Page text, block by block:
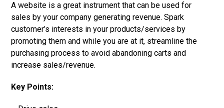
A website is a great instrument that can be used for
sales by your company generating revenue. Spark
customer’s interests in your products/services by
promoting them and while you are at it, streamline the
purchasing process to avoid abandoning carts and
increase sales/revenue.
Key Points: